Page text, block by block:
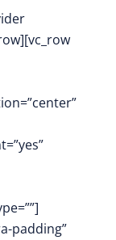
padding”